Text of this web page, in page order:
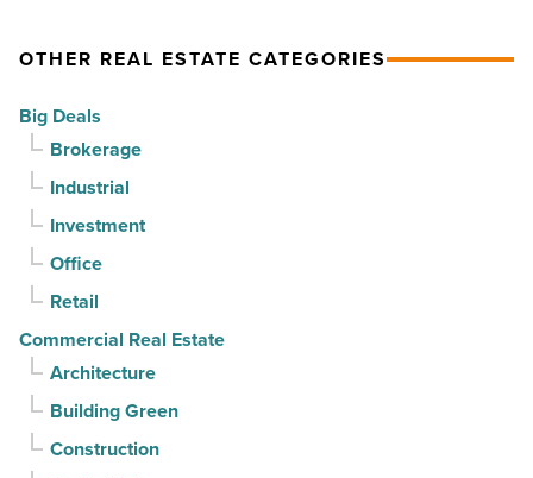
Article
million
Read
Article
But
it
sell
it?
Read
Article
OTHER REAL ESTATE CATEGORIES
Big Deals
Brokerage
Industrial
Investment
Office
Retail
Commercial Real Estate
Architecture
Building Green
Construction